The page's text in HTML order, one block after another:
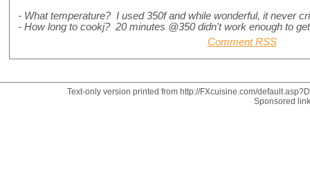
- What temperature? I used 350f and while wonderful, it never
- How long to cookj? 20 minutes @350 didn't work enough to
Comment RSS
Text-only version printed from http://FXcuisine.com/
Sponsored